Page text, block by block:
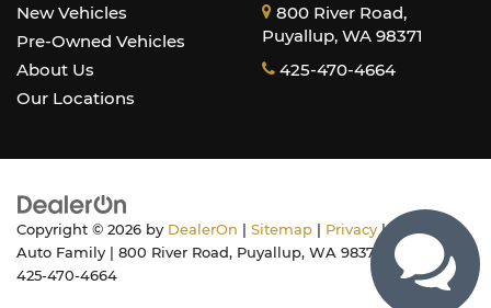
New Vehicles
Pre-Owned Vehicles
About Us
Our Locations
800 River Road,
Puyallup, WA 98371
425-470-4664
Copyright © 2026 by DealerOn Sitemap Privacy | Harnish
Auto Family
800 River Road, Puyallup, WA 98371
| Sales:
425-470-4664